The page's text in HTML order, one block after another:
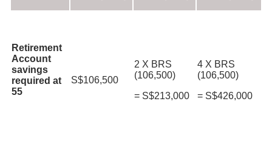
Retirement
Account
savings
required at
55
S$106,500
2 X BRS
(106,500)
= S$213,000
4 X BRS
(106,500)
= S$426,000